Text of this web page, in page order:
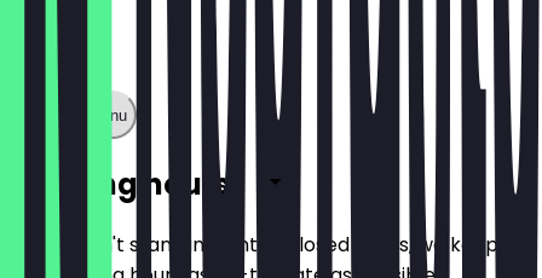
Show full menu
Opening hours
So you don't stand in front of closed doors, we keep